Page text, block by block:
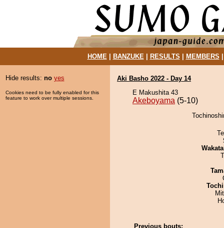
HOME| BANZUKE| RESULTS MEMBERS
Hide results: no yes
Cookies need to be fully enabled for this
feature to work over multiple sessions.
Aki Basho 2022 - Day 14
E Makushita 43
Akeboyama (5-10)
Previous bouts: